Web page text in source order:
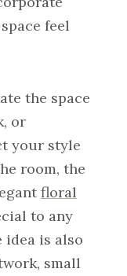
feel
the space
or
your style
room, the
floral
to any
idea is also
small